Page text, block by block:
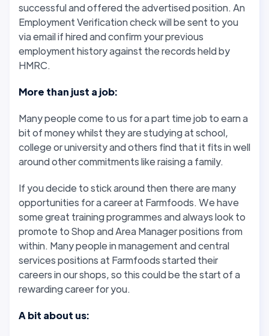
successful and offered the advertised position. An
Employment Verification check will be sent to you
via email if hired and confirm your previous
employment history against the records held by
HMRC.
More than just a job:
Many people come to us for a part time job to earn a
bit of money whilst they are studying at school,
college or university and others find that it fits in well
around other commitments like raising a family.
If you decide to stick around then there are many
opportunities for a career at Farmfoods. We have
some great training programmes and always look to
promote to Shop and Area Manager positions from
within. Many people in management and central
services positions at Farmfoods started their
careers in our shops, so this could be the start of a
rewarding career for you.
A bit about us: